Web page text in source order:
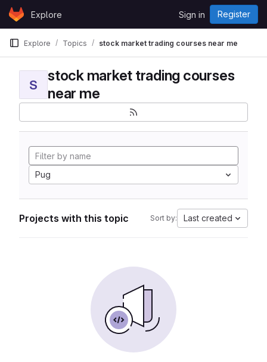
Skip to content
GitLabExplore Sign in Register
Explore Topics stock market trading courses near me
S
stock market trading courses
near me
Pug
Projects with this topic Sort by: Last created